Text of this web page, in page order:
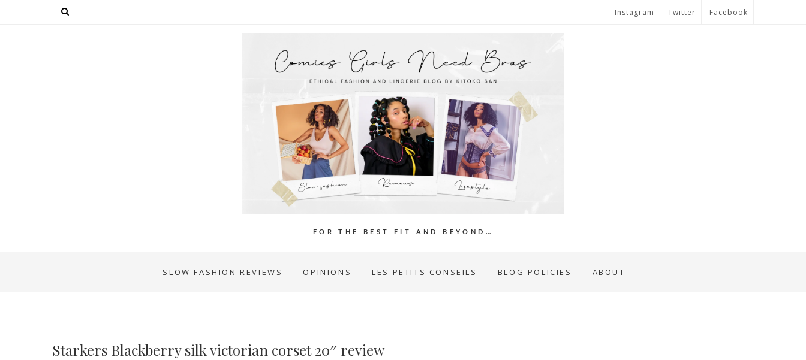
Instagram Twitter Facebook
FOR THE BEST FIT AND BEYOND…
SLOW FASHION REVIEWS OPINIONS LES PETITS CONSEILS BLOG POLICIES ABOUT
Starkers Blackberry silk victorian corset 20″ review